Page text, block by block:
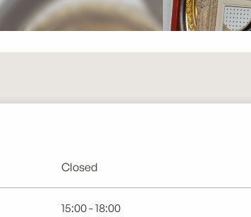
Closed
15:00 - 18:00